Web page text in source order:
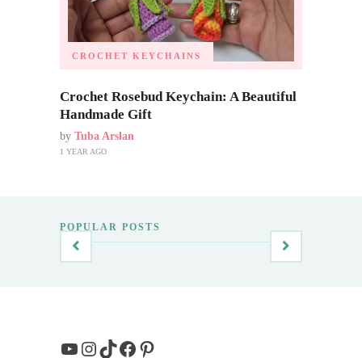
CROCHET KEYCHAINS
Crochet Rosebud Keychain: A Beautiful
Handmade Gift
by Tuba Arslan
1 YEAR AGO
POPULAR POSTS
YouTube
Instagram
TikTok
Facebook
Pinterest